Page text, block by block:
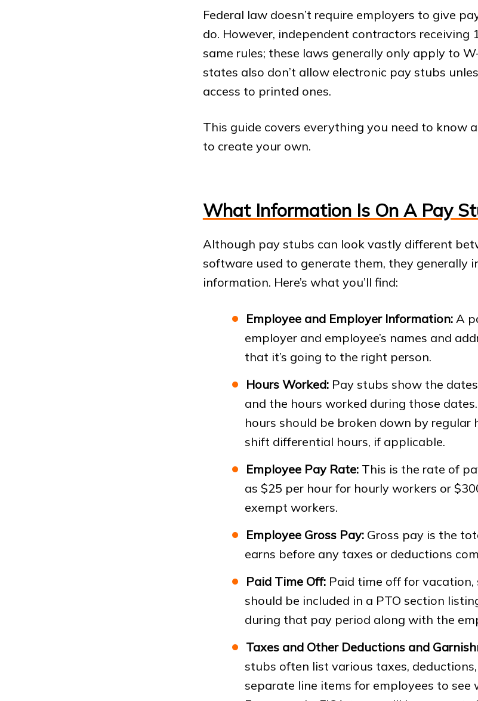
Federal law doesn’t require employers to give
do. However, independent contractors receiving
same rules; these laws generally only apply to
states also don’t allow electronic pay stubs
access to printed ones.
This guide covers everything you need to know
to create your own.
What Information Is On A Pay
Although pay stubs can look vastly different
software used to generate them, they generally
information. Here’s what you’ll find:
Employee and Employer Information:A
employer and employee’s names and
that it’s going to the right person.
Hours Worked:Pay stubs show the
and the hours worked during those
hours should be broken down by regular
shift differential hours, if applicable.
Employee Pay Rate:This is the rate of
as $25 per hour for hourly workers or
exempt workers.
Employee Gross Pay:Gross pay is the
earns before any taxes or deductions
Paid Time Off:Paid time off for vacation,
should be included in a PTO section
during that pay period along with the
Taxes and Other Deductions and
stubs often list various taxes,
separate line items for employees to see